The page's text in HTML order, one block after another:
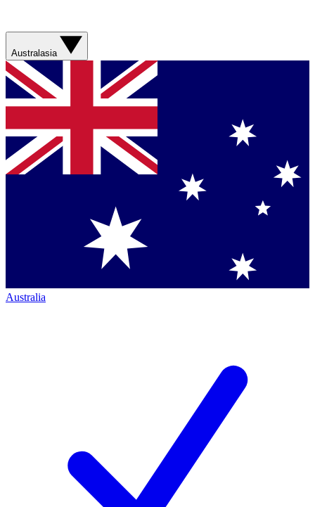
Australasia
Australia